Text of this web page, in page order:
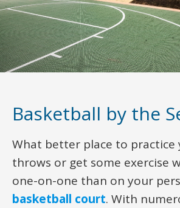
Basketball by the
What better place to practice
throws or get some exercise
one-on-one than on your
basketball court. With